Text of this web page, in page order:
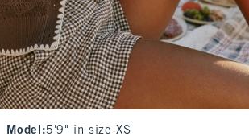
Model :5'9" in size XS